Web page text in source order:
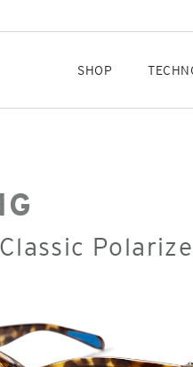
SHOP